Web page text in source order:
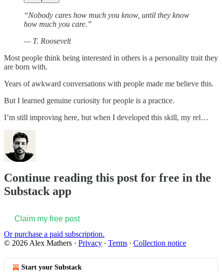
“Nobody cares how much you know, until they know
how much you care.”
— T. Roosevelt
Most people think being interested in others is a personality trait they
are born with.
Years of awkward conversations with people made me believe this.
But I learned genuine curiosity for people is a practice.
I’m still improving here, but when I developed this skill, my rel…
Continue reading this post for free in the
Substack app
Claim my free post
Or purchase a paid subscription.
© 2026 Alex Mathers · Privacy ∙ Terms ∙ Collection notice
Start your Substack